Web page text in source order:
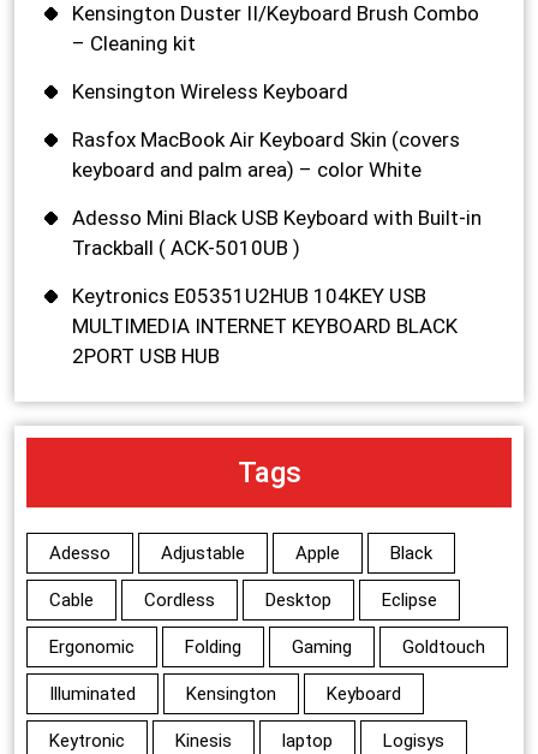
Kensington Duster II/Keyboard Brush Combo
– Cleaning kit
Kensington Wireless Keyboard
Rasfox MacBook Air Keyboard Skin (covers
keyboard and palm area) – color White
Adesso Mini Black USB Keyboard with Built-in
Trackball ( ACK-5010UB )
Keytronics E05351U2HUB 104KEY USB
MULTIMEDIA INTERNET KEYBOARD BLACK
2PORT USB HUB
Tags
Adesso Adjustable Apple Black
Cable Cordless Desktop Eclipse
Ergonomic Folding Gaming Goldtouch
Illuminated Kensington Keyboard
Keytronic Kinesis laptop Logisys